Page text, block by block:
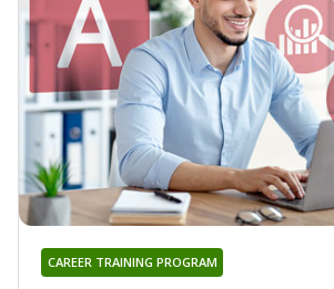
CAREER TRAINING PROGRAM